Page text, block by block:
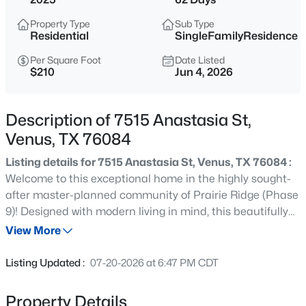
$290,900
3
Beds
1218
Sqft
0.155
Acres
109 Condie Russell Ave, Venus, TX 76084
MLS#: 21347276
New - 5 Days Ago
$306,900
Baths
Property Type
Residential
Sub Type
SingleFamilyResidence
Per Square Foot
$210
Date Listed
Jun 4, 2026
Description of 7515 Anastasia St,
Venus, TX 76084
Listing details for 7515 Anastasia St, Venus, TX 76084 :
Welcome to this exceptional home in the highly sought-
after master-planned community of Prairie Ridge (Phase
9)! Designed with modern living in mind, this beautifully
maintained residence features a spacious open-concept
connects to the main living and dining areas—perfect for
outstanding community amenities, including scenic
View More
Listing Updated : 07-20-2026 at 6:47 PM CDT
Property Details